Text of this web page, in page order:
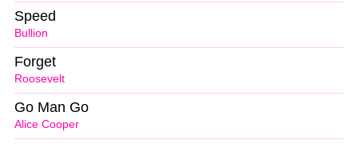
Bullion
Speed
Roosevelt
Forget
Alice Cooper
Go Man Go